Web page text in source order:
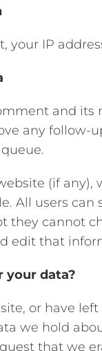
your IP
and
any
(if
All users can
they cannot
edit that
your data?
or have
we hold
that we